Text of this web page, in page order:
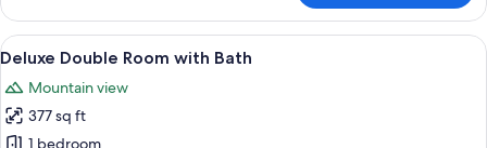
Double
or
Twin
with
Balcony
View
all
photos
for
Deluxe Double Room with Bath |
19
Deluxe Double Room with Bath
Mountain view
377 sq ft
1 bedroom